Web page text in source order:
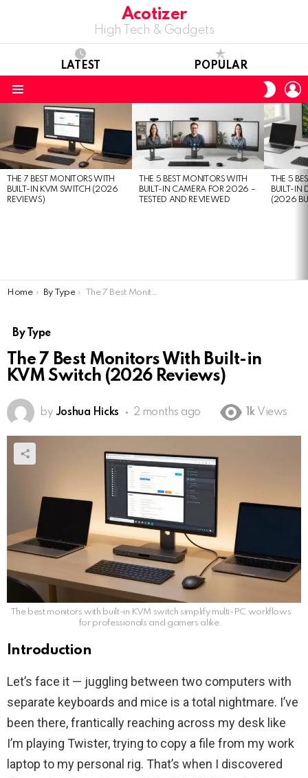
Acotizer
High Tech & Gadgets
LATEST POPULAR
SKIN
STORIES
THE 7 BEST MONITORS WITH
BUILT-IN KVM SWITCH (2026
REVIEWS)
THE 5 BEST MONITORS WITH
BUILT-IN CAMERA FOR 2026 –
TESTED AND REVIEWED
THE 5
BUILT-IN
(2026
You are here:
Home By Type The 7 Best Monitors With Built-in KVM Switch (2026 Reviews)
By Type
The 7 Best Monitors With Built-in
KVM Switch (2026 Reviews)
by Joshua Hicks 2 months ago 1k Views
The best monitors with built-in KVM switch simplify multi-PC workflows
for professionals and gamers alike.
Introduction
Let’s face it — juggling between two computers with
separate keyboards and mice is a total nightmare. I’ve
been there, frantically reaching across my desk like
I’m playing Twister, trying to copy a file from my work
laptop to my personal rig. That’s when I discovered